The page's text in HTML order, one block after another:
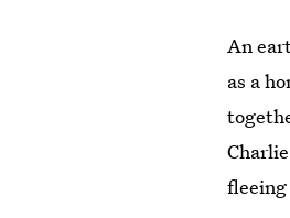
An
as a